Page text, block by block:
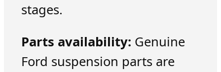
stages.
Parts availability: Genuine
Ford suspension parts are